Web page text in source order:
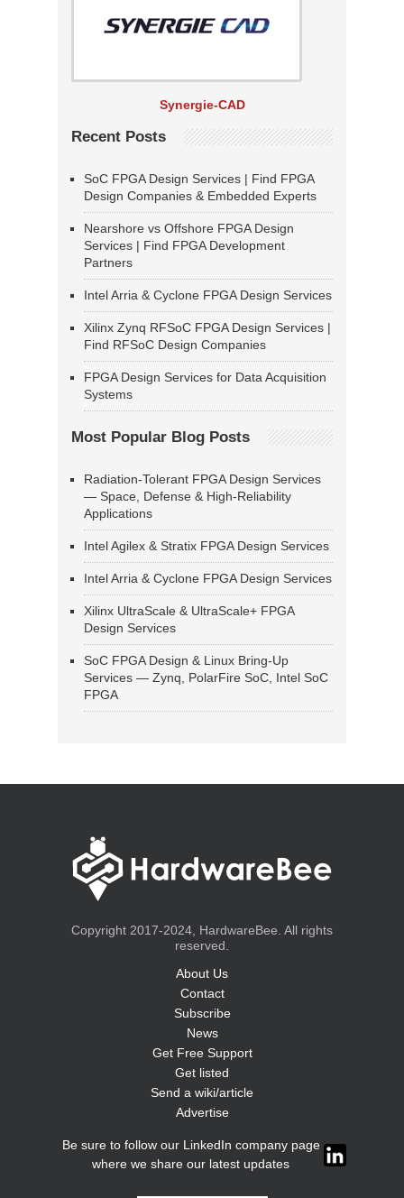
Synergie-CAD
Recent Posts
SoC FPGA Design Services | Find FPGA
Design Companies & Embedded Experts
Nearshore vs Offshore FPGA Design
Services | Find FPGA Development
Partners
Intel Arria & Cyclone FPGA Design Services
Xilinx Zynq RFSoC FPGA Design Services |
Find RFSoC Design Companies
FPGA Design Services for Data Acquisition
Systems
Most Popular Blog Posts
Radiation-Tolerant FPGA Design Services
— Space, Defense & High-Reliability
Applications
Intel Agilex & Stratix FPGA Design Services
Intel Arria & Cyclone FPGA Design Services
Xilinx UltraScale & UltraScale+ FPGA
Design Services
SoC FPGA Design & Linux Bring-Up
Services — Zynq, PolarFire SoC, Intel SoC
FPGA
Copyright 2017-2024, HardwareBee. All rights
reserved.
About Us
Contact
Subscribe
News
Get Free Support
Get listed
Send a wiki/article
Advertise
Be sure to follow our LinkedIn company page
where we share our latest updates